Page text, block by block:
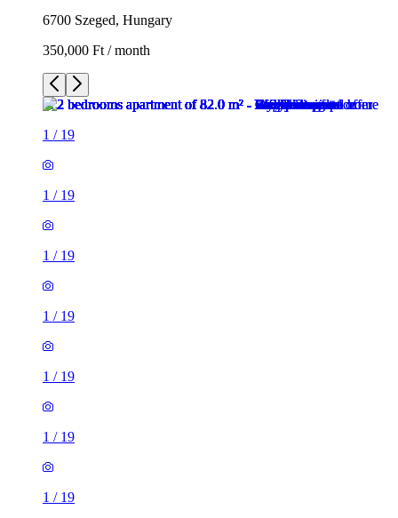
6700 Szeged, Hungary
350,000 Ft / month
1 / 19
1 / 19
1 / 19
1 / 19
1 / 19
1 / 19
1 / 19